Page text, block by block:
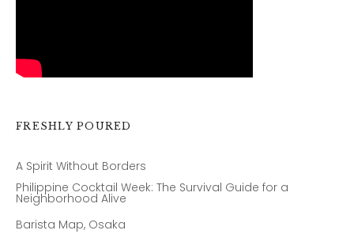
FRESHLY POURED
A Spirit Without Borders
Philippine Cocktail Week: The Survival Guide for a
Neighborhood Alive
Barista Map, Osaka